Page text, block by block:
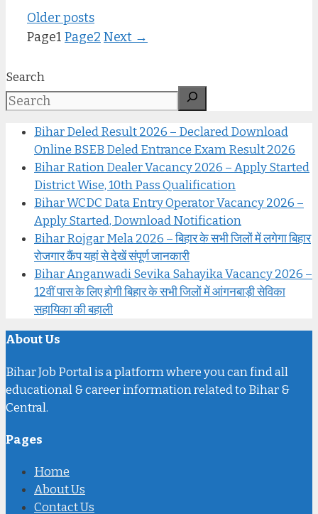
Older posts
Page1 Page2 Next →
Search
Bihar Deled Result 2026 – Declared Download
Online BSEB Deled Entrance Exam Result 2026
Bihar Ration Dealer Vacancy 2026 – Apply Started
District Wise, 10th Pass Qualification
Bihar WCDC Data Entry Operator Vacancy 2026 –
Apply Started, Download Notification
Bihar Rojgar Mela 2026 – बिहार के सभी जिलों में लगेगा बिहार
रोजगार कैंप यहां से देखें संपूर्ण जानकारी
Bihar Anganwadi Sevika Sahayika Vacancy 2026 –
12वीं पास के लिए होगी बिहार के सभी जिलों में आंगनबाड़ी सेविका
सहायिका की बहाली
About Us
Bihar Job Portal is a platform where you can find all
educational & career information related to Bihar &
Central.
Pages
Home
About Us
Contact Us